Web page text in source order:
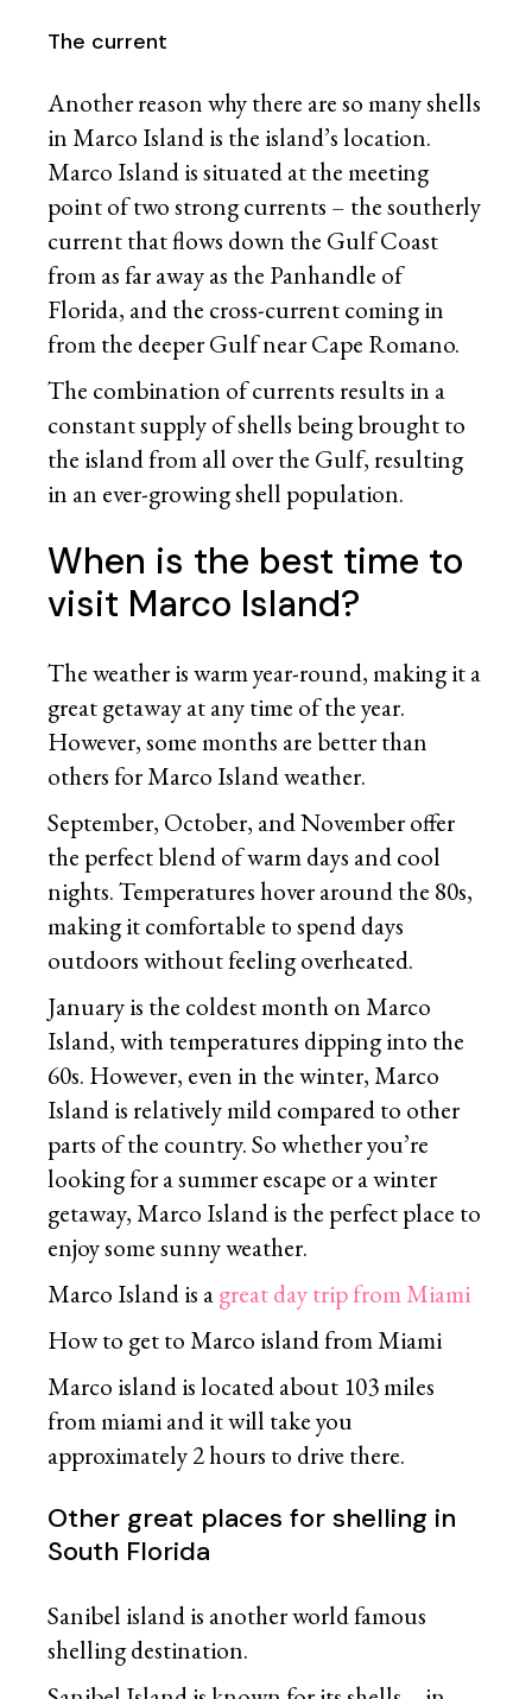
The current
Another reason why there are so many shells
in Marco Island is the island’s location.
Marco Island is situated at the meeting
point of two strong currents – the southerly
current that flows down the Gulf Coast
from as far away as the Panhandle of
Florida, and the cross-current coming in
from the deeper Gulf near Cape Romano.
The combination of currents results in a
constant supply of shells being brought to
the island from all over the Gulf, resulting
in an ever-growing shell population.
When is the best time to
visit Marco Island?
The weather is warm year-round, making it a
great getaway at any time of the year.
However, some months are better than
others for Marco Island weather.
September, October, and November offer
the perfect blend of warm days and cool
nights. Temperatures hover around the 80s,
making it comfortable to spend days
outdoors without feeling overheated.
January is the coldest month on Marco
Island, with temperatures dipping into the
60s. However, even in the winter, Marco
Island is relatively mild compared to other
parts of the country. So whether you’re
looking for a summer escape or a winter
getaway, Marco Island is the perfect place to
enjoy some sunny weather.
Marco Island is agreat day trip from Miami
How to get to Marco island from Miami
Marco island is located about 103 miles
from miami and it will take you
approximately 2 hours to drive there.
Other great places for shelling in
South Florida
Sanibel island is another world famous
shelling destination.